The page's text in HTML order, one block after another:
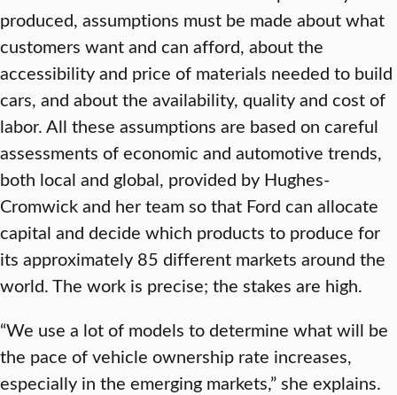
produced, assumptions must be made about what
customers want and can afford, about the
accessibility and price of materials needed to build
cars, and about the availability, quality and cost of
labor. All these assumptions are based on careful
assessments of economic and automotive trends,
both local and global, provided by Hughes-
Cromwick and her team so that Ford can allocate
capital and decide which products to produce for
its approximately 85 different markets around the
world. The work is precise; the stakes are high.
“We use a lot of models to determine what will be
the pace of vehicle ownership rate increases,
especially in the emerging markets,” she explains.